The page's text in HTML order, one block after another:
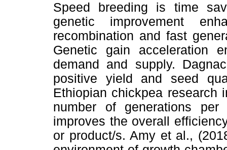
Speed breeding is time
genetic improvement
recombination and fast
Genetic gain acceleration
demand and supply.
positive yield and seed
Ethiopian chickpea research
number of generations
improves the overall
or product/s. Amy et al.,